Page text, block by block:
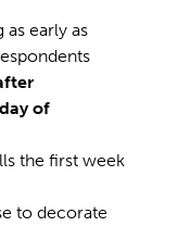
as early as
of
the first week
to decorate